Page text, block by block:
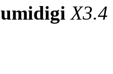
umidigi X3.4